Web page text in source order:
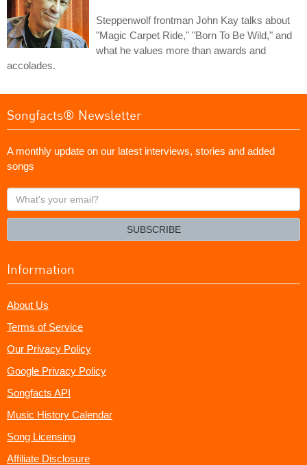
Steppenwolf frontman John Kay talks about
"Magic Carpet Ride," "Born To Be Wild," and
what he values more than awards and
accolades.
Songfacts® Newsletter
A monthly update on our latest interviews, stories and added
songs
What's
your
SUBSCRIBE
Information
About Us
Terms of Service
Our Privacy Policy
Google Privacy Policy
Songfacts API
Music History Calendar
Song Licensing
Affiliate Disclosure